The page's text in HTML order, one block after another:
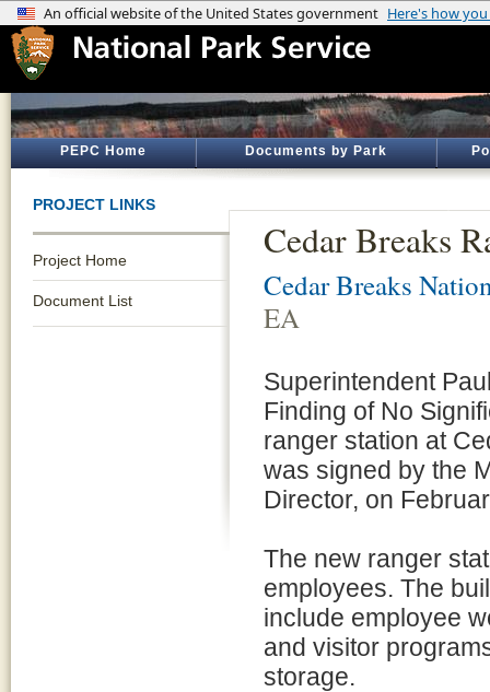
PEPC Home Documents by Park
PROJECT LINKS
Project Home
Document List
Cedar Breaks
Cedar Breaks
EA
Superintendent
Finding of No
ranger station at
was signed by the
Director, on
The new ranger
employees. The
include employee
and visitor
storage.